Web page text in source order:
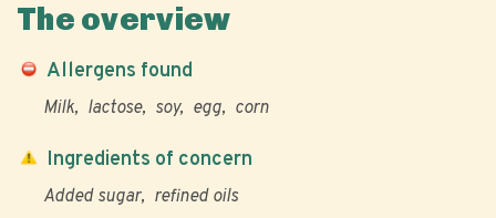
The overview
Allergens found
Milk lactose soy egg corn
Ingredients of concern
Added sugar refined oils